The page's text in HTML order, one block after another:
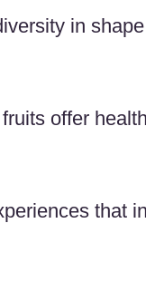
in
offer
that